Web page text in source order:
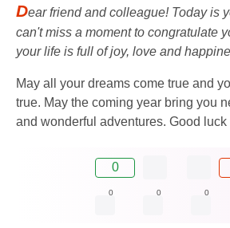
Dear friend and colleague! Today is
can't miss a moment to congratulate
your life is full of joy, love and
May all your dreams come true and
true. May the coming year bring you
and wonderful adventures. Good luck
0
0 0 0